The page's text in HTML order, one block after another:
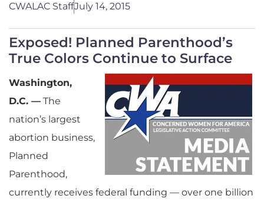
CWALAC StaffJuly 14, 2015
Exposed! Planned Parenthood’s
True Colors Continue to Surface
Washington,
D.C. — The
nation’s largest
abortion business,
Planned
Parenthood,
currently receives federal funding — over one billion